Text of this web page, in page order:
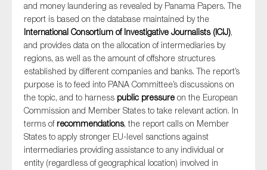
and money laundering as revealed by Panama Papers. The
report is based on the database maintained by the
International Consortium of Investigative Journalists (ICIJ),
and provides data on the allocation of intermediaries by
regions, as well as the amount of offshore structures
established by different companies and banks. The report’s
purpose is to feed into PANA Committee’s discussions on
the topic, and to harness public pressure on the European
Commission and Member States to take relevant action. In
terms of recommendations, the report calls on Member
States to apply stronger EU-level sanctions against
intermediaries providing assistance to any individual or
entity (regardless of geographical location) involved in